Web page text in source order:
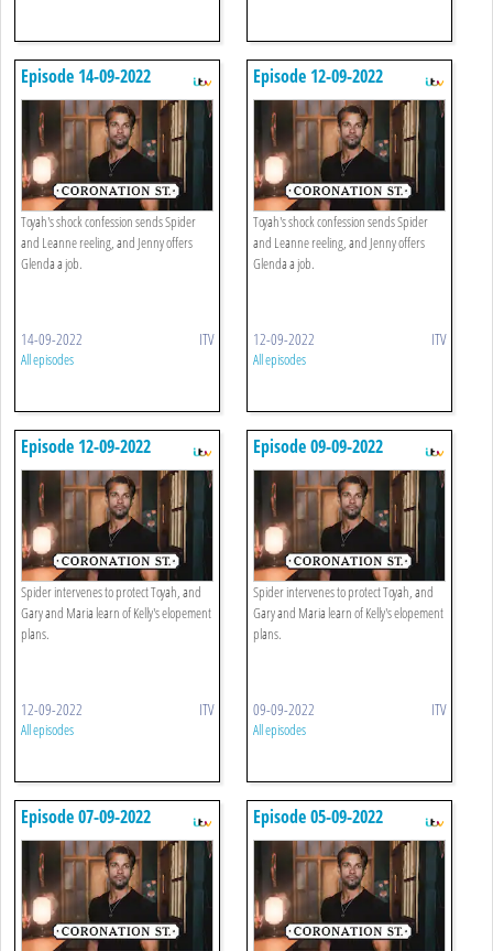
Episode 14-09-2022
Toyah's shock confession sends Spider
and Leanne reeling, and Jenny offers
Glenda a job.
14-09-2022 ITV
All episodes
Episode 12-09-2022
Toyah's shock confession sends Spider
and Leanne reeling, and Jenny offers
Glenda a job.
12-09-2022 ITV
All episodes
Episode 12-09-2022
Spider intervenes to protect Toyah, and
Gary and Maria learn of Kelly's elopement
plans.
12-09-2022 ITV
All episodes
Episode 09-09-2022
Spider intervenes to protect Toyah, and
Gary and Maria learn of Kelly's elopement
plans.
09-09-2022 ITV
All episodes
Episode 07-09-2022 Episode 05-09-2022